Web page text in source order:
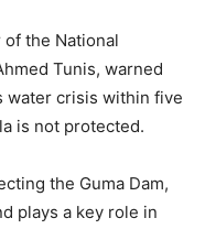
the National
Tunis, warned
water crisis within five
is not protected.
the Guma Dam,
plays a key role in